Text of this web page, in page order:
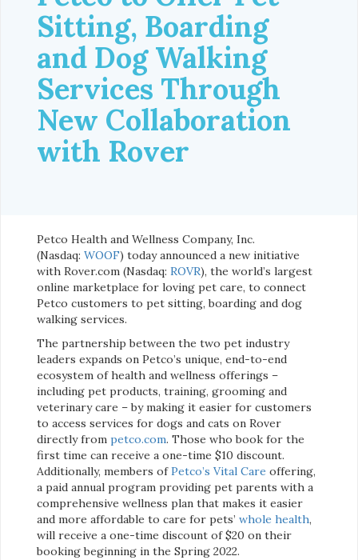
Sitting, Boarding
and Dog Walking
Services Through
New Collaboration
with Rover
Petco Health and Wellness Company, Inc.
(Nasdaq: WOOF) today announced a new initiative
with Rover.com (Nasdaq: ROVR), the world’s largest
online marketplace for loving pet care, to connect
Petco customers to pet sitting, boarding and dog
walking services.
The partnership between the two pet industry
leaders expands on Petco’s unique, end-to-end
ecosystem of health and wellness offerings –
including pet products, training, grooming and
veterinary care – by making it easier for customers
to access services for dogs and cats on Rover
directly from petco.com. Those who book for the
first time can receive a one-time $10 discount.
Additionally, members ofPetco’s Vital Care offering,
a paid annual program providing pet parents with a
comprehensive wellness plan that makes it easier
and more affordable to care for pets’ whole health,
will receive a one-time discount of $20 on their
booking beginning in the Spring 2022.